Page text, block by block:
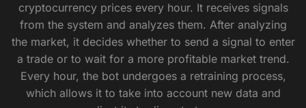
cryptocurrency prices every hour. It receives signals
from the system and analyzes them. After analyzing
the market, it decides whether to send a signal to enter
a trade or to wait for a more profitable market trend.
Every hour, the bot undergoes a retraining process,
which allows it to take into account new data and